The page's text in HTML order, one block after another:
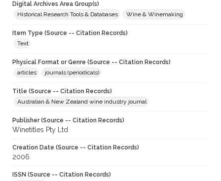
Digital Archives Area Group(s)
Historical Research Tools & Databases
Wine & Winemaking
Item Type (Source -- Citation Records)
Text
Physical Format or Genre (Source -- Citation Records)
articles
journals (periodicals)
Title (Source -- Citation Records)
Australian & New Zealand wine industry journal
Publisher (Source -- Citation Records)
Winetitles Pty Ltd
Creation Date (Source -- Citation Records)
2006
ISSN (Source -- Citation Records)